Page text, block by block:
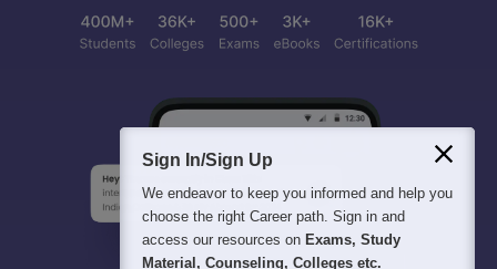
Sign In/Sign Up
We endeavor to keep you informed and help you
choose the right Career path. Sign in and
access our resources on Exams, Study
Material, Counseling, Colleges etc.